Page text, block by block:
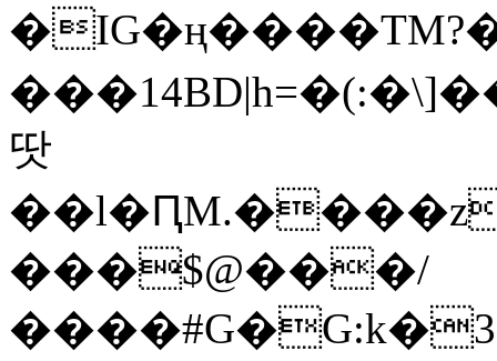
땃
���$@���/